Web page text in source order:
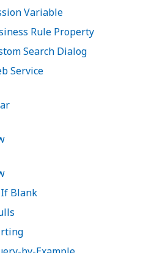
Variable
Rule Property
Search Dialog
Service
Blank